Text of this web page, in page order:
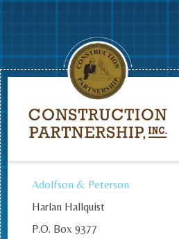
Adolfson & Peterson
Harlan Hallquist
P.O. Box 9377